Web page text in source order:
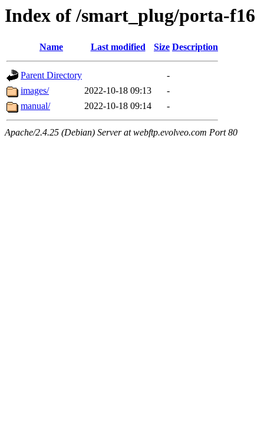
Index of /smart_plug/porta-f16
Name Last modified Size Description
Parent Directory
-
images/
2022-10-18 09:13
-
manual/
2022-10-18 09:14 -
Apache/2.4.25 (Debian) Server at webftp.evolveo.com Port 80